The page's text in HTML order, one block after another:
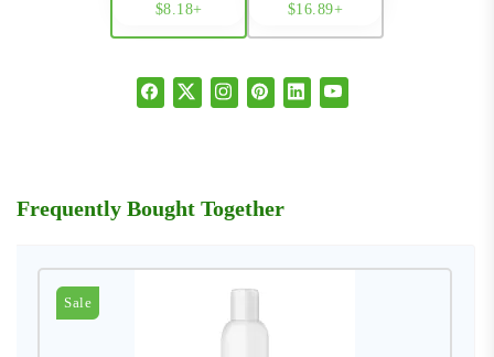
$8.18+ $16.89+
Frequently Bought Together
Sale